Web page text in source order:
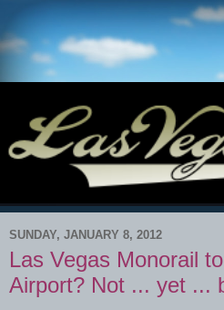
SUNDAY, JANUARY 8, 2012
Las Vegas Monorail
Airport? Not ... yet ...